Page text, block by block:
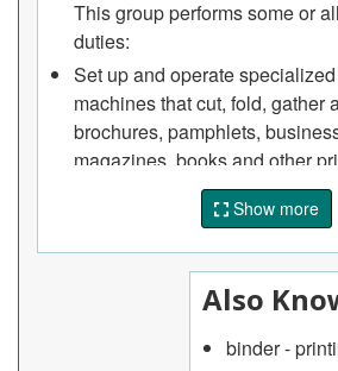
This group performs some or
duties:
Set up and operate
machines that cut, fold, gather
brochures, pamphlets,
magazines, books and other
Set up and operate
machines that die cut, emboss,
heat stamp and perform other
operations on printed material
Perform pre-production runs of
finishing jobs to verify output
Show more
Also
binder -